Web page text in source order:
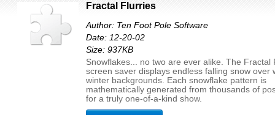
Fractal Flurries
Author: Ten Foot Pole Software
Date: 12-20-02
Size: 937KB
Snowflakes... no two are ever alike. The Fractal
screen saver displays endless falling snow over
winter backgrounds. Each snowflake pattern is
mathematically generated from thousands of
for a truly one-of-a-kind show.